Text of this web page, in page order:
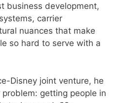
business development,
carrier
nuances that make
so hard to serve with a
Disney joint venture, he
getting people in